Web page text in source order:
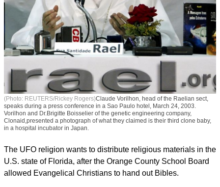
(Photo: REUTERS/Rickey Rogers)Claude Vorilhon, head of the Raelian sect,
speaks during a press conference in a Sao Paulo hotel, March 24, 2003.
Vorilhon and Dr.Brigitte Boisselier of the genetic engineering company,
in a hospital incubator in Japan.
The UFO religion wants to distribute religious materials in the
U.S. state of Florida, after the Orange County School Board